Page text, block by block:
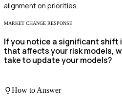
alignment on priorities.
MARKET CHANGE RESPONSE
If you notice a significant shift
that affects your risk models,
take to update your models?
How to Answer